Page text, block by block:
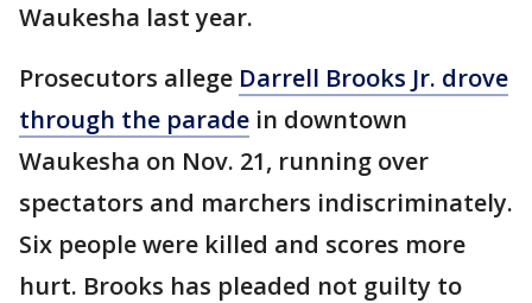
Waukesha last year.
Prosecutors allege Darrell Brooks Jr. drove
through the parade in downtown
Waukesha on Nov. 21, running over
spectators and marchers indiscriminately.
Six people were killed and scores more
hurt. Brooks has pleaded not guilty to